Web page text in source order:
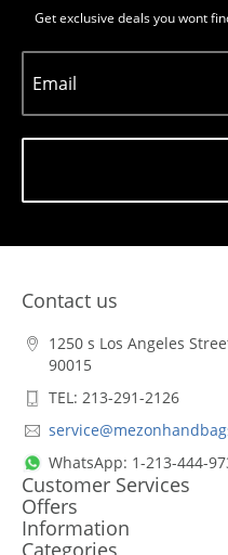
Get exclusive deals you wont
Email
Contact us
1250 s Los Angeles
90015
TEL: 213-291-2126
WhatsApp: 1-213-444-
Customer Services
Offers
Information